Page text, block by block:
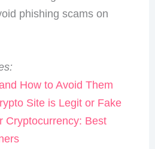
phishing scams on
How to Avoid Them
Site is Legit or Fake
Cryptocurrency: Best